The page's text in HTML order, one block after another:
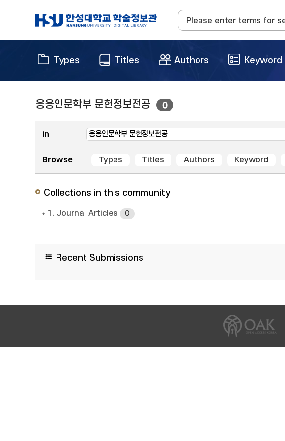
Types Titles Authors Keyword
응용인문학부 문헌정보전공 0
in
Browse Types Titles Authors Keyword
Collections in this community
1. Journal Articles 0
Recent Submissions